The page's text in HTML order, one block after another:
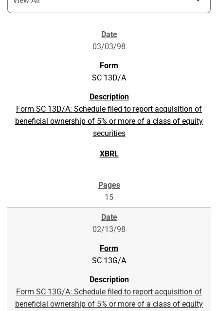
03/03/98
SC 13D/A
Form SC 13D/A: Schedule filed to report acquisition of
beneficial ownership of 5% or more of a class of equity
securities
15
02/13/98
SC 13G/A
Form SC 13G/A: Schedule filed to report acquisition of
beneficial ownership of 5% or more of a class of equity